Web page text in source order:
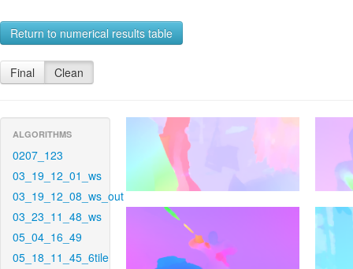
Return to numerical results table
Final Clean
ALGORITHMS
0207_123
03_19_12_01_ws
03_19_12_08_ws_out
03_23_11_48_ws
05_04_16_49
05_18_11_45_6tile